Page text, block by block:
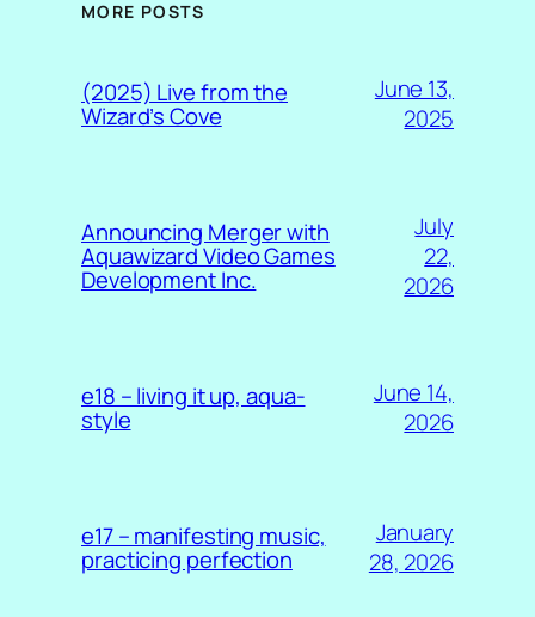
MORE POSTS
(2025) Live from the
Wizard’s Cove
June 13,
2025
Announcing Merger with
Aquawizard Video Games
Development Inc.
July
22,
2026
e18 – living it up, aqua-
style
June 14,
2026
e17 – manifesting music,
practicing perfection
January
28, 2026